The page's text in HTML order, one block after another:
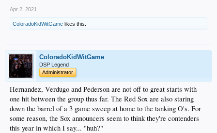
Apr 2, 2021
ColoradoKidWitGame likes this.
ColoradoKidWitGame
DSP Legend
Administrator
Hernandez, Verdugo and Pederson are not off to great starts with
one hit between the group thus far. The Red Sox are also staring
down the barrel of a 3 game sweep at home to the tanking O's. For
some reason, the Sox announcers seem to think they're contenders
this year in which I say... "huh?"